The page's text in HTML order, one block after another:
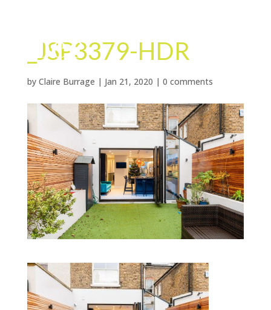
_JSP3379-HDR
by Claire Burrage | Jan 21, 2020 | 0 comments